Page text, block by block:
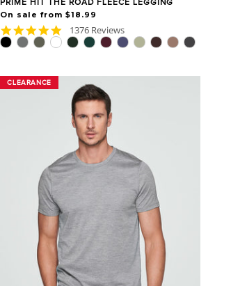
PRIME HIT THE ROAD FLEECE LEGGING
On sale from $18.99
4.8
star
1376 Reviews
CLEARANCE
CLEARANCE